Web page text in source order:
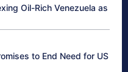
Oil-Rich Venezuela as
to End Need for US